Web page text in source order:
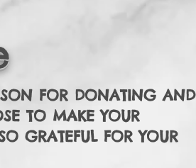
FOR DONATING AND
TO MAKE YOUR
GRATEFUL FOR YOUR